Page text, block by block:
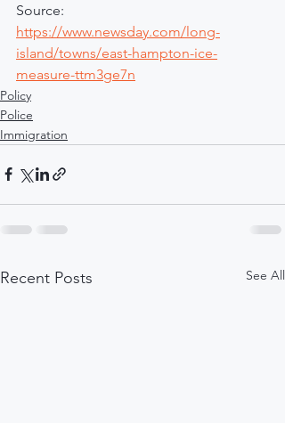
Source:
https://www.newsday.com/long-
island/towns/east-hampton-ice-
measure-ttm3ge7n
Policy
Police
Immigration
Recent Posts See All